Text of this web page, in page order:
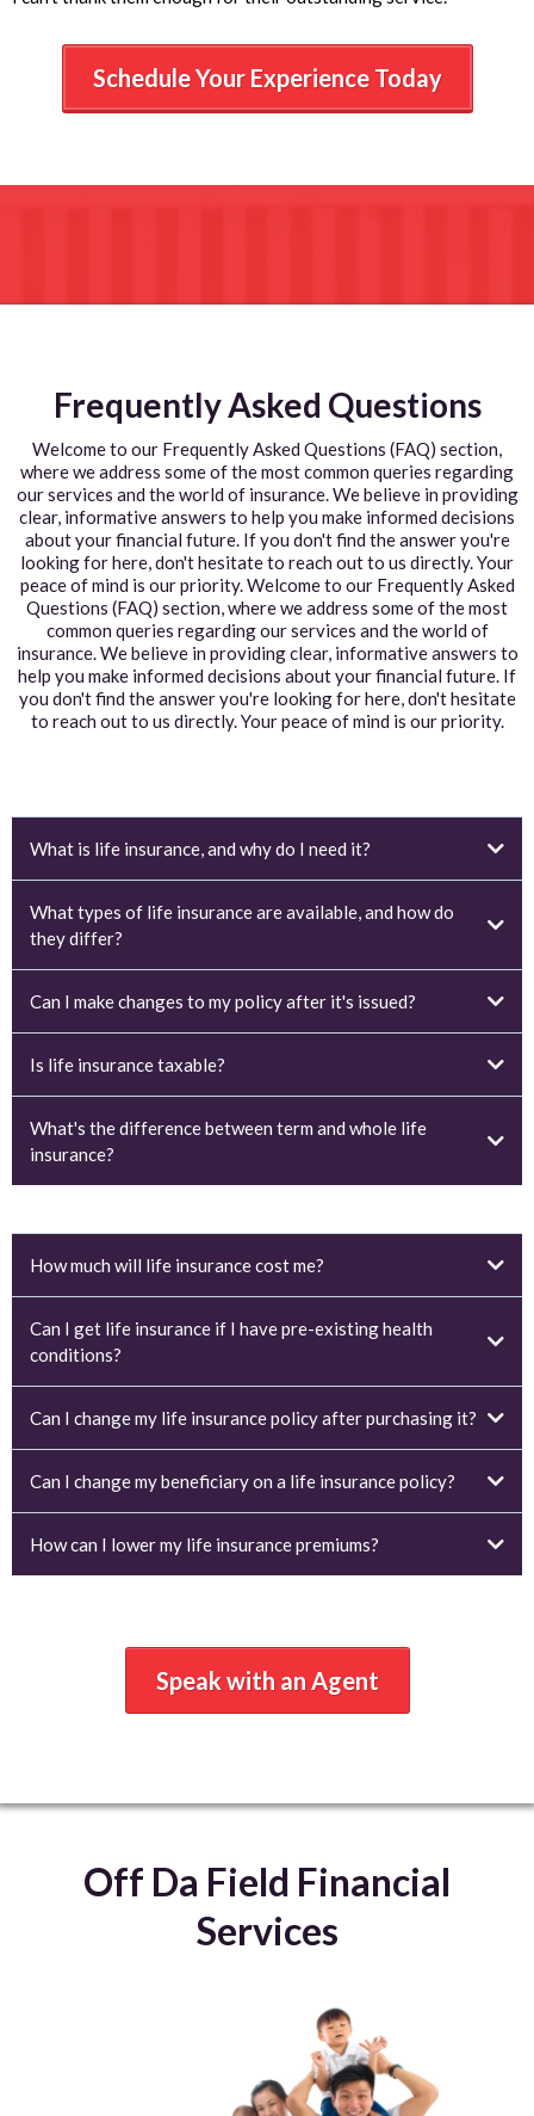
Schedule Your Experience Today
Frequently Asked Questions
Welcome to our Frequently Asked Questions (FAQ) section,
where we address some of the most common queries regarding
our services and the world of insurance. We believe in providing
clear, informative answers to help you make informed decisions
about your financial future. If you don't find the answer you're
looking for here, don't hesitate to reach out to us directly. Your
peace of mind is our priority. Welcome to our Frequently Asked
Questions (FAQ) section, where we address some of the most
common queries regarding our services and the world of
insurance. We believe in providing clear, informative answers to
help you make informed decisions about your financial future. If
you don't find the answer you're looking for here, don't hesitate
to reach out to us directly. Your peace of mind is our priority.
What is life insurance, and why do I need it?
What types of life insurance are available, and how do
they differ?
Can I make changes to my policy after it's issued?
Is life insurance taxable?
What's the difference between term and whole life
insurance?
How much will life insurance cost me?
Can I get life insurance if I have pre-existing health
conditions?
Can I change my life insurance policy after purchasing it?
Can I change my beneficiary on a life insurance policy?
How can I lower my life insurance premiums?
Speak with an Agent
Off Da Field Financial
Services